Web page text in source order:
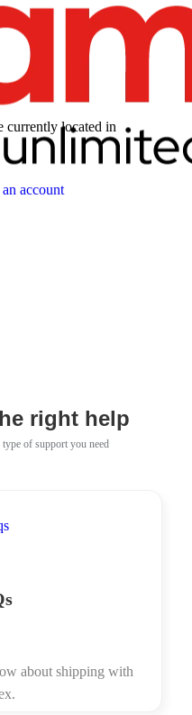
account
currently located in
right help
type of support you need
about shipping with